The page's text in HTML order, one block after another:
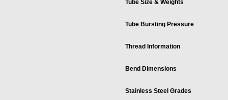
Tube Size & Weights
Tube Bursting Pressure
Thread Information
Bend Dimensions
Stainless Steel Grades